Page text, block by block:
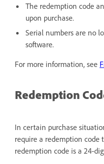
The redemption code
upon purchase.
Serial numbers are no
software.
For more information, see
Redemption
In certain purchase
require a redemption code
redemption code is a 24-